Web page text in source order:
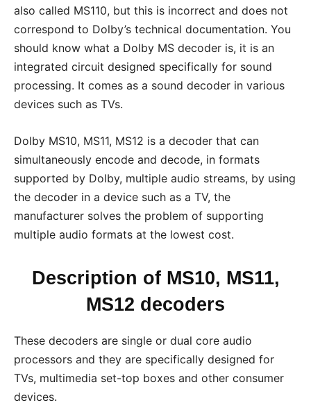
also called MS110, but this is incorrect and does not
correspond to Dolby’s technical documentation. You
should know what a Dolby MS decoder is, it is an
integrated circuit designed specifically for sound
processing. It comes as a sound decoder in various
devices such as TVs.
Dolby MS10, MS11, MS12 is a decoder that can
simultaneously encode and decode, in formats
supported by Dolby, multiple audio streams, by using
the decoder in a device such as a TV, the
manufacturer solves the problem of supporting
multiple audio formats at the lowest cost.
Description of MS10, MS11,
MS12 decoders
These decoders are single or dual core audio
processors and they are specifically designed for
TVs, multimedia set-top boxes and other consumer
devices.